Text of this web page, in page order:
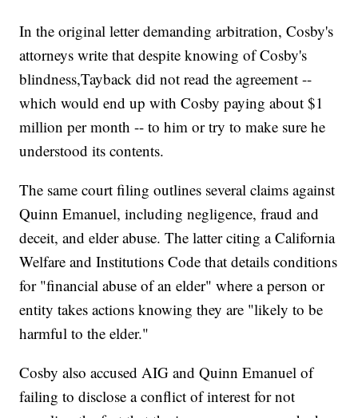
In the original letter demanding arbitration, Cosby's
attorneys write that despite knowing of Cosby's
blindness,Tayback did not read the agreement --
which would end up with Cosby paying about $1
million per month -- to him or try to make sure he
understood its contents.
The same court filing outlines several claims against
Quinn Emanuel, including negligence, fraud and
deceit, and elder abuse. The latter citing a California
Welfare and Institutions Code that details conditions
for "financial abuse of an elder" where a person or
entity takes actions knowing they are "likely to be
harmful to the elder."
Cosby also accused AIG and Quinn Emanuel of
failing to disclose a conflict of interest for not